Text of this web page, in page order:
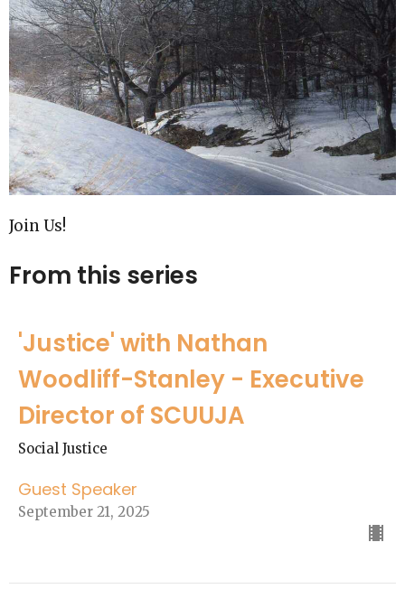
Join Us!
From this series
'Justice' with Nathan
Woodliff-Stanley - Executive
Director of SCUUJA
Social Justice
Guest Speaker
September 21, 2025